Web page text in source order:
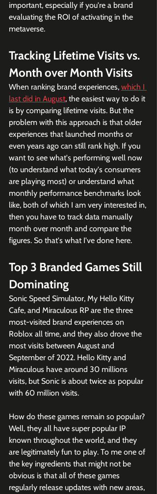
important, especially if you're a brand
evaluating the ROI of activating in the
metaverse.
Tracking Lifetime Visits vs.
Month over Month Visits
When ranking brand experiences, which I
last did in August, the easiest way to do it
is by comparing lifetime visits. But the
problem with this approach is that older
experiences that launched months or
even years ago can still rank high. If you
want to see what's performing well now
(to understand what today's consumers
are playing most) or understand what
monthly performance benchmarks look
like, both of which I am very interested in,
then you have to track data manually
month over month and compare the
figures. So that's what I've done here.
Top 3 Branded Games Still
Dominating
Sonic Speed Simulator, My Hello Kitty
Cafe, and Miraculous RP are the three
most-visited brand experiences on
Roblox all time, and they also drove the
most visits between August and
September of 2022. Hello Kitty and
Miraculous have around 30 millions
visits, but Sonic is about twice as popular
with 60 million visits.
How do these games remain so popular?
Well, they all have super popular IP
known throughout the world, and they
are legitimately fun to play. To me one of
the key ingredients that might not be
obvious is that all of these games
regularly release updates with new areas,